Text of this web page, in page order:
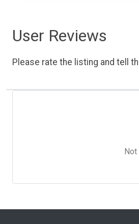
User Reviews
Please rate the listing and tell
Not